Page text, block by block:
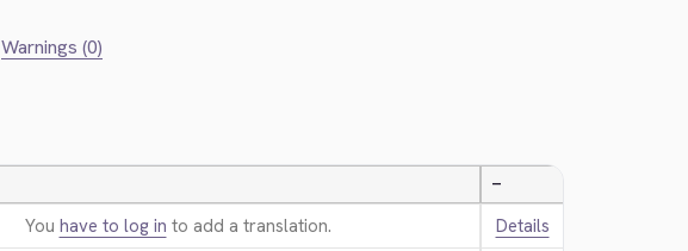
Warnings (0)
—
You have to log in to add a translation.
Details